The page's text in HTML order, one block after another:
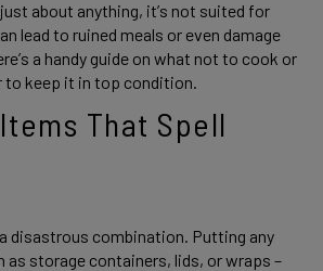
about anything, it’s not suited for
lead to ruined meals or even damage
a handy guide on what not to cook or
to keep it in top condition.
That Spell
disastrous combination. Putting any
as storage containers, lids, or wraps –